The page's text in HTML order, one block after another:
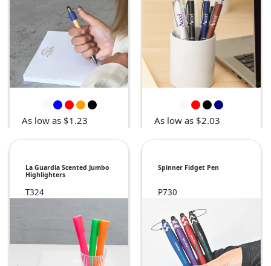
As low as $1.23 As low as $2.03
La Guardia Scented Jumbo
Highlighters
T324
Spinner Fidget Pen
P730